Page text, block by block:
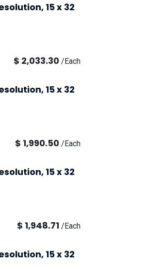
15 x 32
$ 2,033.30 /Each
15 x 32
$ 1,990.50 /Each
15 x 32
$ 1,948.71 /Each
15 x 32